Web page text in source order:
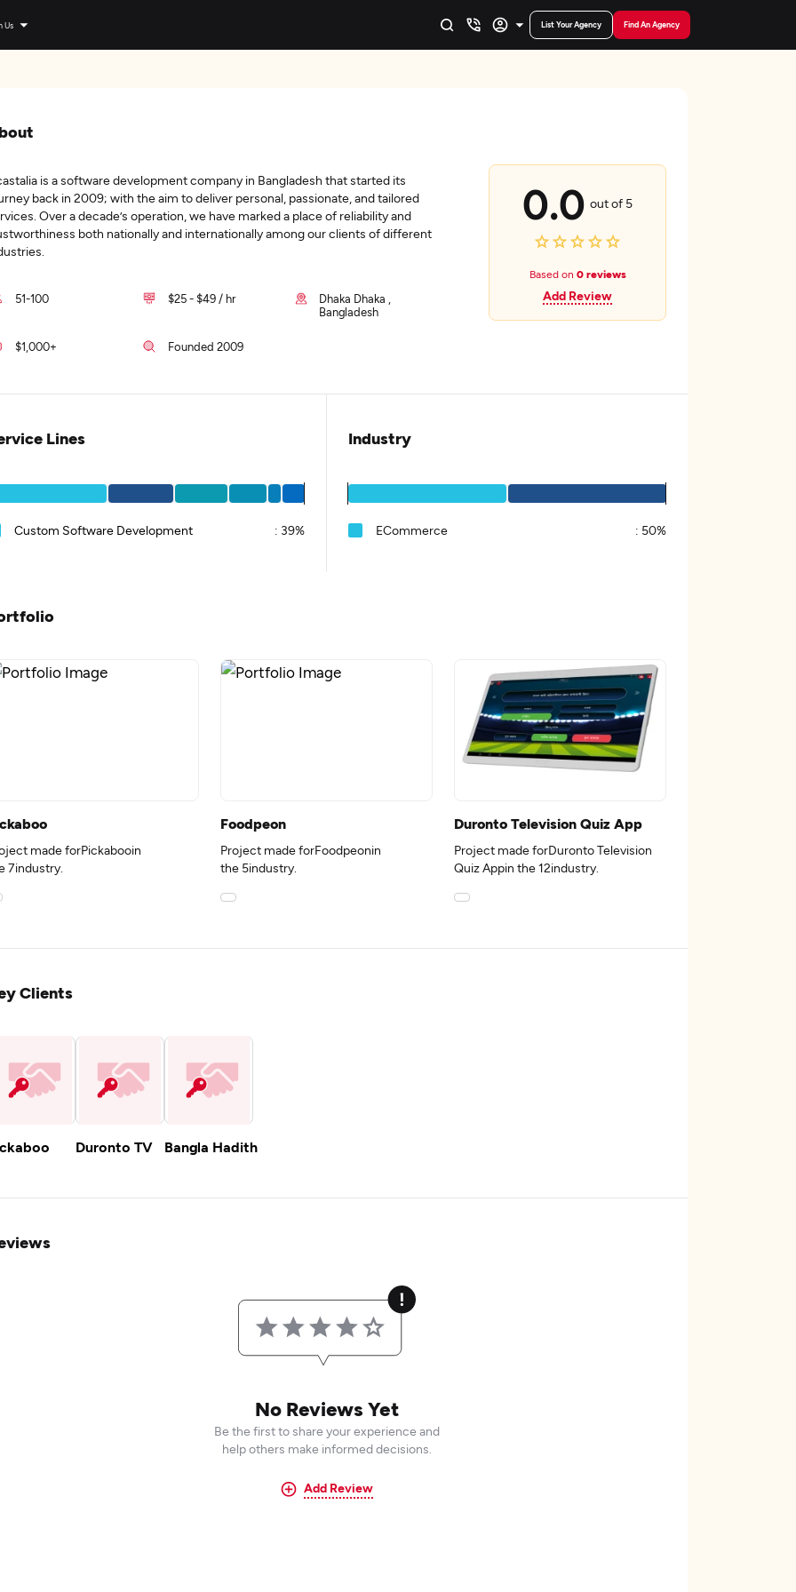
Us List Your Agency Find An Agency
is a software development company in Bangladesh that started its
back in 2009; with the aim to deliver personal, passionate, and tailored
Over a decade’s operation, we have marked a place of reliability and
both nationally and internationally among our clients of different
51-100 $25 - $49 / hr
Dhaka Dhaka ,
Bangladesh
$1,000+ Founded 2009
0.0 out of 5
Based on 0 reviews
Add Review
Lines
Custom Software Development : 39%
Industry
ECommerce : 50%
made forPickabooin
7industry.
Foodpeon
Project made forFoodpeonin
the 5industry.
Duronto Television Quiz App
Project made forDuronto Television
Quiz Appin the 12industry.
Clients
Duronto TV Bangla Hadith
No Reviews Yet
Be the first to share your experience and
help others make informed decisions.
Add Review